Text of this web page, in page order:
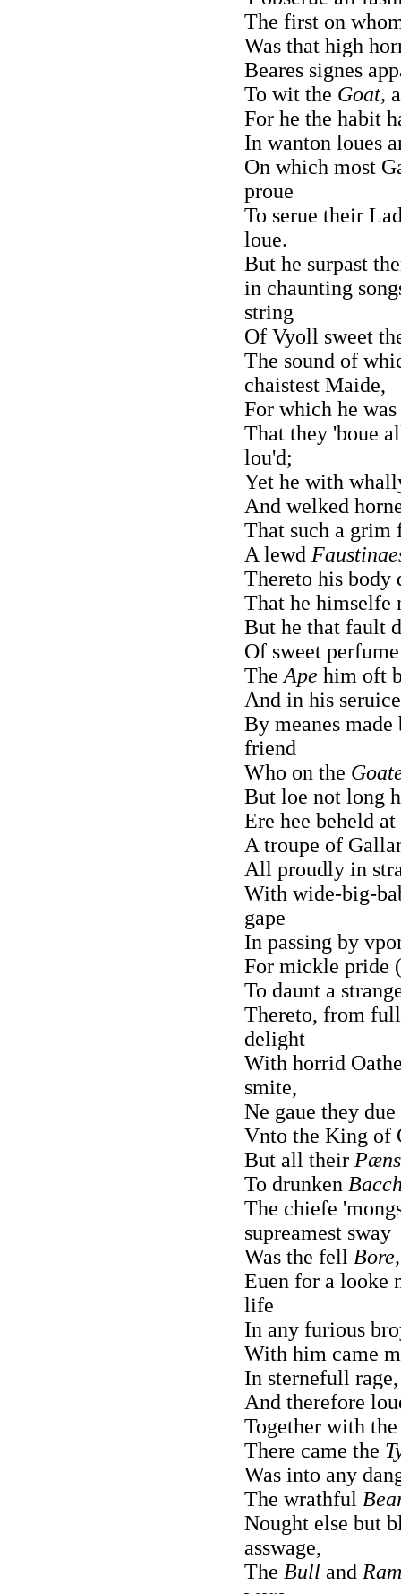
The first on
Was that high
Beares signes
To wit the Goat,
For he the habit
In wanton loues
On which most
proue
To serue their
loue.
But he surpast
in chaunting
string
Of Vyoll sweet
The sound of
chaistest Maide,
For which he
That they 'boue
lou'd;
Yet he with
And welked
That such a
A lewd
Thereto his body
That he
But he that fault
Of sweet
The Ape him oft
And in his
By meanes
friend
Who on the
But loe not long
Ere hee beheld
A troupe of
All proudly in
With wide-big-
gape
In passing by
For mickle pride
To daunt a
Thereto, from
delight
With horrid
smite,
Ne gaue they
Vnto the King of
But all their Pæns
To drunken
The chiefe
supreamest sway
Was the fell Bore,
Euen for a looke
life
In any furious
With him came
In sternefull
And therefore
Together with
There came the
Was into any
The wrathful
Nought else but
asswage,
The Bull and